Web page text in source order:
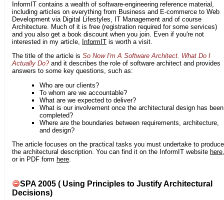
InformIT contains a wealth of software-engineering reference material,
including articles on everything from Business and E-commerce to Web
Development via Digital Lifestyles, IT Management and of course
Architecture. Much of it is free (registration required for some services)
and you also get a book discount when you join. Even if you're not
interested in my article, InformIT is worth a visit.
The title of the article is So Now I'm A Software Architect. What Do I
Actually Do?and it describes the role of software architect and provides
answers to some key questions, such as:
Who are our clients?
To whom are we accountable?
What are we expected to deliver?
What is our involvement once the architectural design has been
completed?
Where are the boundaries between requirements, architecture,
and design?
The article focuses on the practical tasks you must undertake to produce
the architectural description. You can find it on the InformIT website here,
or in PDF form here.
SPA 2005 ( Using Principles to Justify Architectural
Decisions)